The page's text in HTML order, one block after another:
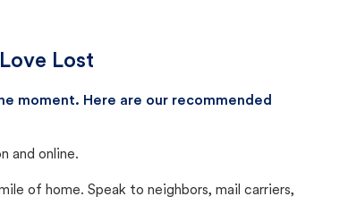
Lost
moment. Here are our recommended
and online.
of home. Speak to neighbors, mail carriers,